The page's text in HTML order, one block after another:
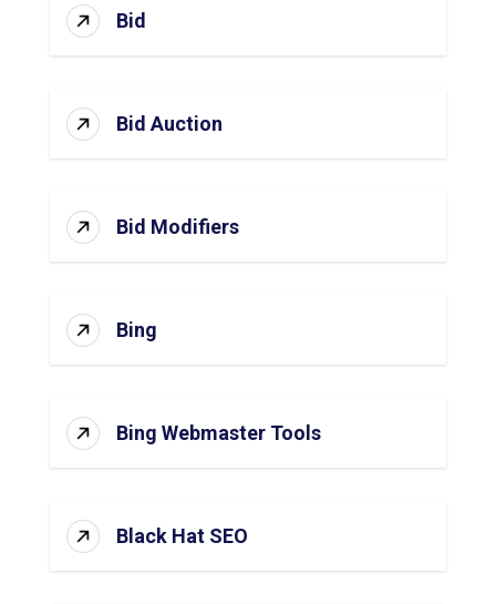
Bid
Bid Auction
Bid Modifiers
Bing
Bing Webmaster Tools
Black Hat SEO